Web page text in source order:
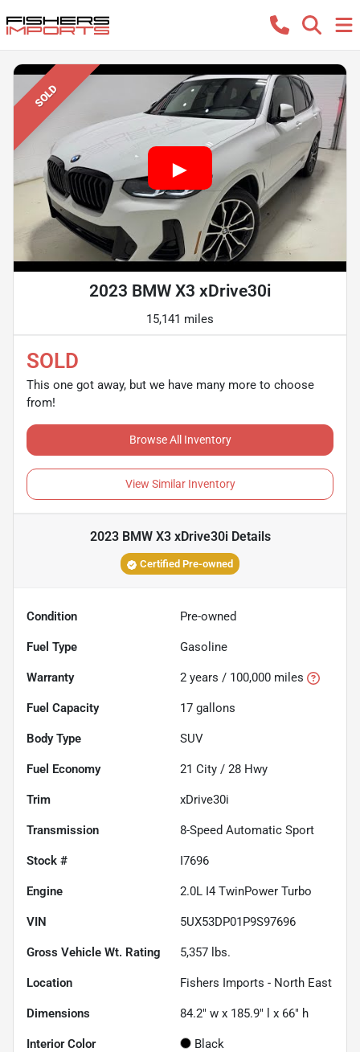
SOLD
2023 BMW X3 xDrive30i
15,141 miles
SOLD
This one got away, but we have many more to choose
from!
Browse All Inventory
View Similar Inventory
2023 BMW X3 xDrive30iDetails
Certified Pre-owned
Condition Pre-owned
Fuel Type Gasoline
Warranty 2 years / 100,000 miles
Fuel Capacity 17 gallons
Body Type SUV
Fuel Economy 21 City / 28 Hwy
Trim xDrive30i
Transmission 8-Speed Automatic Sport
Stock # I7696
Engine 2.0L I4 TwinPower Turbo
VIN 5UX53DP01P9S97696
Gross Vehicle Wt. Rating 5,357 lbs.
Location Fishers Imports - North East
Dimensions 84.2" w x 185.9" l x 66" h
Interior Color Black